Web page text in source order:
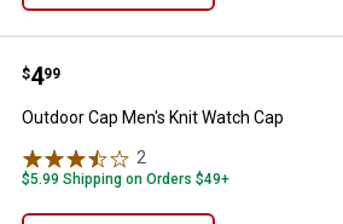
Outdoor Cap Men's Knit Watch
Price:
$4
. 99
Outdoor Cap Men's Knit Watch Cap
2
$5.99 Shipping on Orders $49+